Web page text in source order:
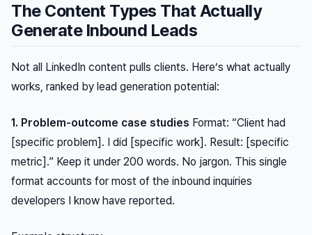
The Content Types That Actually
Generate Inbound Leads
Not all LinkedIn content pulls clients. Here’s what actually
works, ranked by lead generation potential:
1. Problem-outcome case studies Format: “Client had
[specific problem]. I did [specific work]. Result: [specific
metric].” Keep it under 200 words. No jargon. This single
format accounts for most of the inbound inquiries
developers I know have reported.